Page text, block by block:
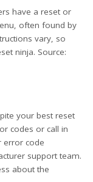
have a reset or
often found by
vary, so
ninja. Source:
your best reset
codes or call in
error code
support team.
about the